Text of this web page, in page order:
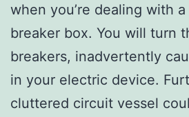
when you’re dealing with
breaker box. You will turn
breakers, inadvertently
in your electric device.
cluttered circuit vessel